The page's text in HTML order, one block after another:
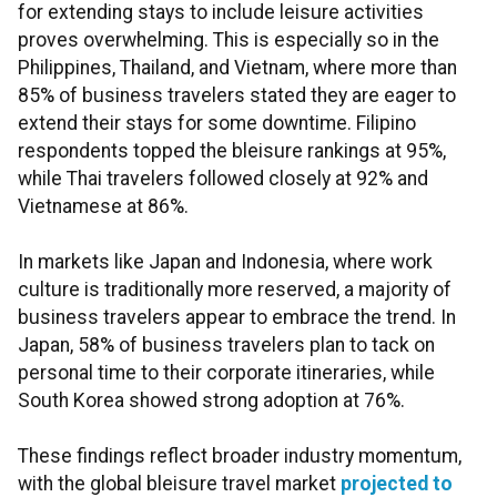
for extending stays to include leisure activities
proves overwhelming. This is especially so in the
Philippines, Thailand, and Vietnam, where more than
85% of business travelers stated they are eager to
extend their stays for some downtime. Filipino
respondents topped the bleisure rankings at 95%,
while Thai travelers followed closely at 92% and
Vietnamese at 86%.
In markets like Japan and Indonesia, where work
culture is traditionally more reserved, a majority of
business travelers appear to embrace the trend. In
Japan, 58% of business travelers plan to tack on
personal time to their corporate itineraries, while
South Korea showed strong adoption at 76%.
These findings reflect broader industry momentum,
with the global bleisure travel market projected to